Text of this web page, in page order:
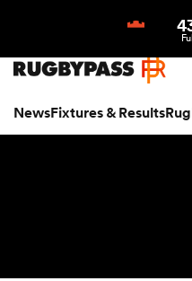
NewsFixtures & Results